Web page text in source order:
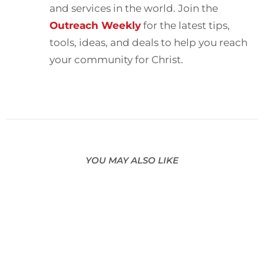
and services in the world. Join the
Outreach Weekly for the latest tips,
tools, ideas, and deals to help you reach
your community for Christ.
YOU MAY ALSO LIKE